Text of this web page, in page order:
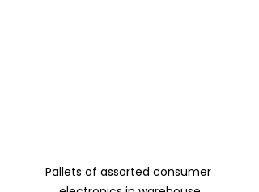
Pallets of assorted consumer